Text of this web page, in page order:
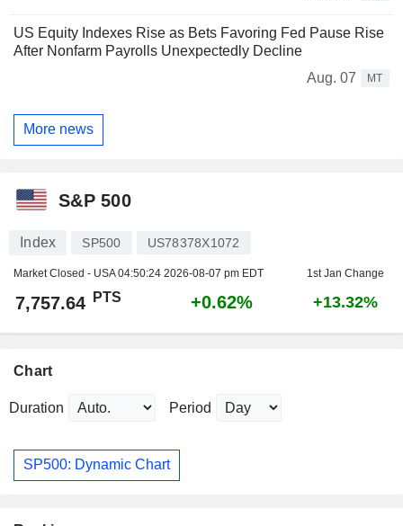
US Equity Indexes Rise as Bets Favoring Fed Pause Rise
After Nonfarm Payrolls Unexpectedly Decline
Aug. 07
MT
More news
S&P 500
Index SP500 US78378X1072
Market Closed - USA04:50:24 2026-08-07 pm EDT 1st Jan Change
7,757.64 PTS +0.62% +13.32%
Chart
Duration Period
SP500: Dynamic Chart